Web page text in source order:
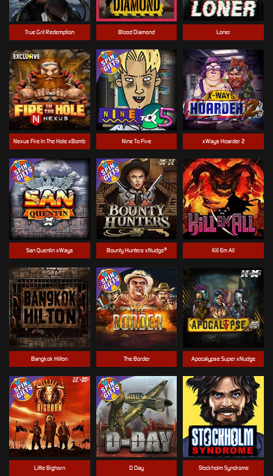
Kill Em All
Blood Diamond
Nexus Fire In The Hole xBomb
Stockholm Syndrome
Apocalypse Super xNudge
Bangkok Hilton
Loner
xWays Hoarder 2
Nine To Five
Bounty Hunters xNudge®
Little Bighorn
San Quentin xWays
True Grit Redemption
D Day
The Border